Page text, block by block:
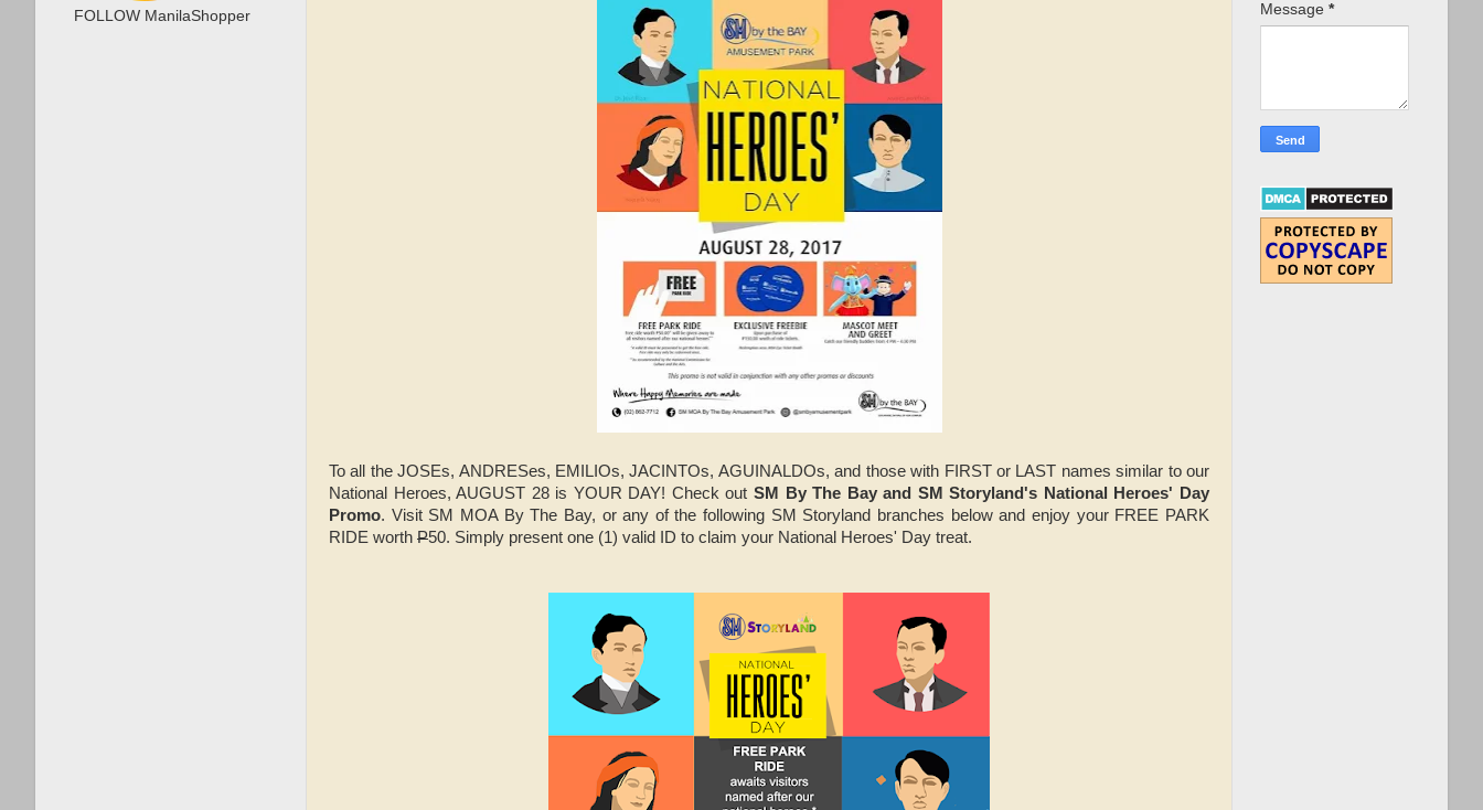
To all the JOSEs, ANDRESes, EMILIOs, JACINTOs, AGUINALDOs, and those with FIRST or LAST names similar to our
National Heroes, AUGUST 28 is YOUR DAY! Check out SM By The Bay and SM Storyland's National Heroes' Day
Promo. Visit SM MOA By The Bay, or any of the following SM Storyland branches below and enjoy your FREE PARK
RIDE worth P50. Simply present one (1) valid ID to claim your National Heroes' Day treat.
FOLLOW ManilaShopper Message *